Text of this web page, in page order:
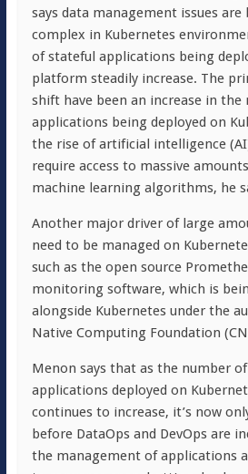
says data management issues
complex in Kubernetes
of stateful applications being
platform steadily increase. The
shift have been an increase in the
applications being deployed on
the rise of artificial intelligence
require access to massive
machine learning algorithms, he
Another major driver of large
need to be managed on
such as the open source
monitoring software, which is
alongside Kubernetes under the
Native Computing Foundation
Menon says that as the number
applications deployed on
continues to increase, it’s now
before DataOps and DevOps are
the management of applications